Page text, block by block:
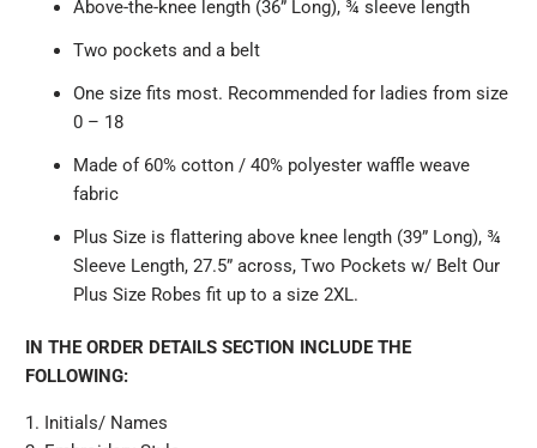
Above-the-knee length (36” Long), ¾ sleeve length
Two pockets and a belt
One size fits most. Recommended for ladies from size
0 – 18
Made of 60% cotton / 40% polyester waffle weave
fabric
Plus Size is flattering above knee length (39” Long), ¾
Sleeve Length, 27.5” across, Two Pockets w/ BeltOur
Plus Size Robes fit up to a size 2XL.
IN THE ORDER DETAILS SECTION INCLUDE THE
FOLLOWING:
1. Initials/ Names